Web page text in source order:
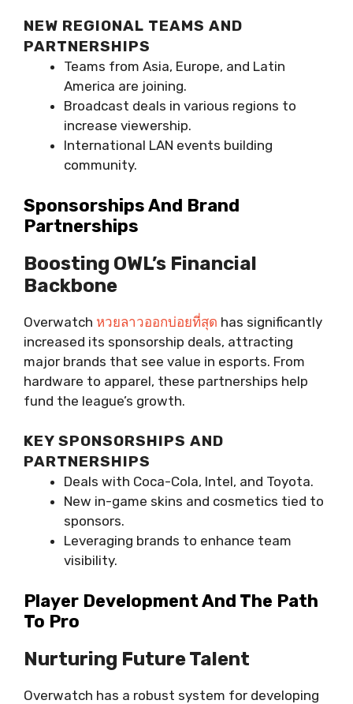
NEW REGIONAL TEAMS AND
PARTNERSHIPS
Teams from Asia, Europe, and Latin
America are joining.
Broadcast deals in various regions to
increase viewership.
International LAN events building
community.
Sponsorships And Brand
Partnerships
Boosting OWL’s Financial
Backbone
Overwatch หวยลาวออกบ่อยที่สุด has significantly
increased its sponsorship deals, attracting
major brands that see value in esports. From
hardware to apparel, these partnerships help
fund the league’s growth.
KEY SPONSORSHIPS AND
PARTNERSHIPS
Deals with Coca-Cola, Intel, and Toyota.
New in-game skins and cosmetics tied to
sponsors.
Leveraging brands to enhance team
visibility.
Player Development And The Path
To Pro
Nurturing Future Talent
Overwatch has a robust system for developing